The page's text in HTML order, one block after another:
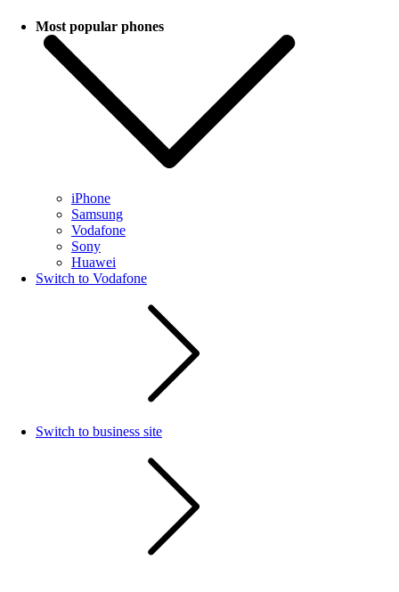
Most popular phones
iPhone
Samsung
Vodafone
Sony
Huawei
Switch to Vodafone
Switch to business site